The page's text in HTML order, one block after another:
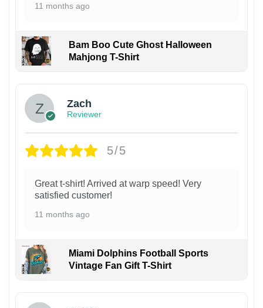
11 months ago
Bam Boo Cute Ghost Halloween
Mahjong T-Shirt
Zach
Reviewer
5/5
Great t-shirt! Arrived at warp speed! Very
satisfied customer!
11 months ago
Miami Dolphins Football Sports
Vintage Fan Gift T-Shirt